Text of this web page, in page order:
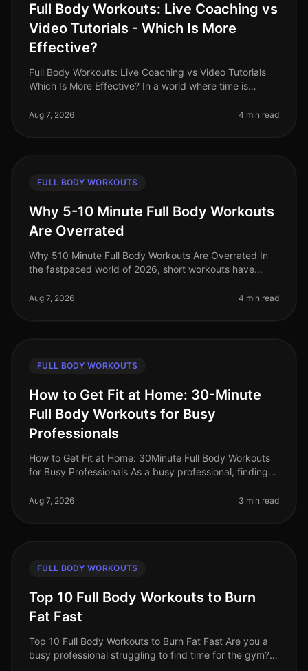
Full Body Workouts: Live Coaching vs
Video Tutorials - Which Is More
Effective?
Full Body Workouts: Live Coaching vs Video Tutorials
Which Is More Effective? In a world where time is
professionals often face the dilem
Aug 7, 2026 4 min read
FULL BODY WORKOUTS
Why 5-10 Minute Full Body Workouts
Are Overrated
Why 510 Minute Full Body Workouts Are Overrated In
the fastpaced world of 2026, short workouts have
seeking to maximize their fit
Aug 7, 2026 4 min read
FULL BODY WORKOUTS
How to Get Fit at Home: 30-Minute
Full Body Workouts for Busy
Professionals
How to Get Fit at Home: 30Minute Full Body Workouts
for Busy Professionals As a busy professional, finding
office, family co
Aug 7, 2026 3 min read
FULL BODY WORKOUTS
Top 10 Full Body Workouts to Burn
Fat Fast
Top 10 Full Body Workouts to Burn Fat Fast Are you a
busy professional struggling to find time for the gym?